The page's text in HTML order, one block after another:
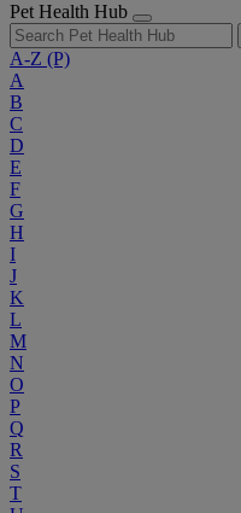
Pet Health Hub
A-Z (P)
A
B
C
D
E
F
G
H
I
J
K
L
M
N
O
P
Q
R
S
T